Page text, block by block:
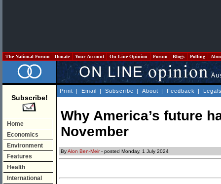
The National Forum Donate Your Account On Line Opinion Forum Blogs Polling
Subscribe!
Home
Economics
Environment
Features
Health
International
Print | Email | Subscribe | About | Feedback |
Why America’s future
November
ByAlon Ben-Meir- posted Monday, 1 July 2024